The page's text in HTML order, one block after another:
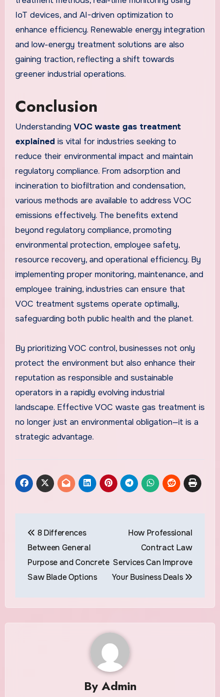
IoT devices, and AI-driven optimization to
enhance efficiency. Renewable energy integration
and low-energy treatment solutions are also
gaining traction, reflecting a shift towards
greener industrial operations.
Conclusion
Understanding VOC waste gas treatment
explained is vital for industries seeking to
reduce their environmental impact and maintain
regulatory compliance. From adsorption and
incineration to biofiltration and condensation,
various methods are available to address VOC
emissions effectively. The benefits extend
beyond regulatory compliance, promoting
environmental protection, employee safety,
resource recovery, and operational efficiency. By
implementing proper monitoring, maintenance, and
employee training, industries can ensure that
VOC treatment systems operate optimally,
safeguarding both public health and the planet.
By prioritizing VOC control, businesses not only
protect the environment but also enhance their
reputation as responsible and sustainable
operators in a rapidly evolving industrial
landscape. Effective VOC waste gas treatment is
no longer just an environmental obligation—it is a
strategic advantage.
navigation
8 Differences
Between General
Purpose and Concrete
Saw Blade Options
How Professional
Contract Law
Services Can Improve
Your Business Deals
By Admin